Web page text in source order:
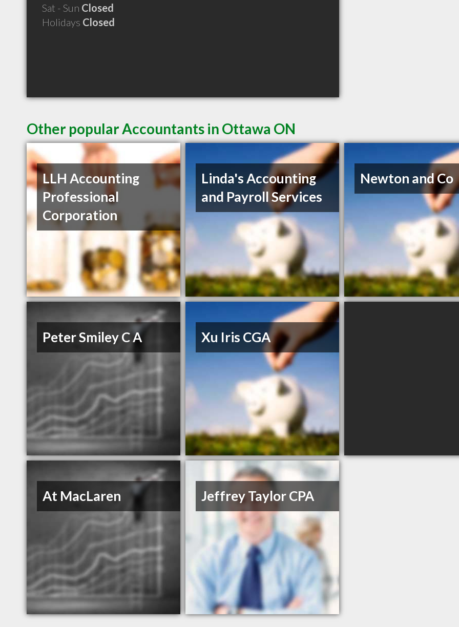
Sat - Sun Closed
Holidays Closed
Other popular Accountants in Ottawa ON
LLH Accounting
Professional
Corporation
Linda's Accounting
and Payroll Services
Newton and Co
Peter Smiley C A Xu Iris CGA
At MacLaren Jeffrey Taylor CPA